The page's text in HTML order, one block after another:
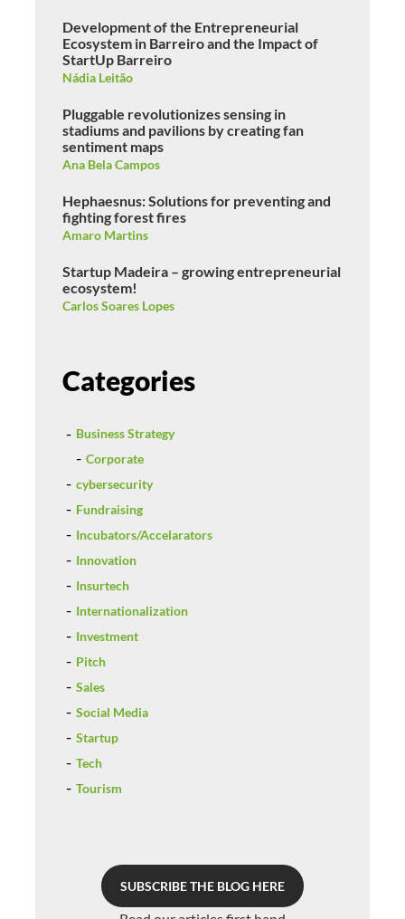
Development of the Entrepreneurial
Ecosystem in Barreiro and the Impact of
StartUp Barreiro
Nádia Leitão
Pluggable revolutionizes sensing in
stadiums and pavilions by creating fan
sentiment maps
Ana Bela Campos
Hephaesnus: Solutions for preventing and
fighting forest fires
Amaro Martins
Startup Madeira – growing entrepreneurial
ecosystem!
Carlos Soares Lopes
Categories
Business Strategy
Corporate
cybersecurity
Fundraising
Incubators/Accelarators
Innovation
Insurtech
Internationalization
Investment
Pitch
Sales
Social Media
Startup
Tech
Tourism
SUBSCRIBE THE BLOG HERE